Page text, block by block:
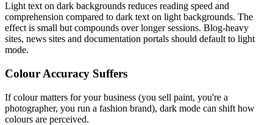
Light text on dark backgrounds reduces reading speed and
comprehension compared to dark text on light backgrounds. The
effect is small but compounds over longer sessions. Blog-heavy
sites, news sites and documentation portals should default to light
mode.
Colour Accuracy Suffers
If colour matters for your business (you sell paint, you're a
photographer, you run a fashion brand), dark mode can shift how
colours are perceived.